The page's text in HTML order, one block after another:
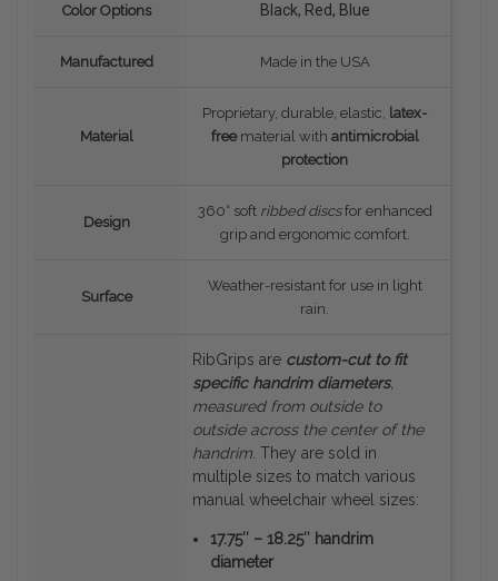
Color Options Black, Red, Blue
Manufactured Made in the USA
Material
Proprietary, durable, elastic, latex-
freematerial with antimicrobial
protection
Design
360° soft ribbed discsfor enhanced
grip and ergonomic comfort.
Surface
Weather-resistant for use in light
rain.
RibGrips are custom-cut to fit
specific handrim diameters,
measured from outside to
outsideacross the center of the
handrim . They are sold in
multiple sizes to match various
manual wheelchair wheel sizes:
17.75″ – 18.25″ handrim
diameter